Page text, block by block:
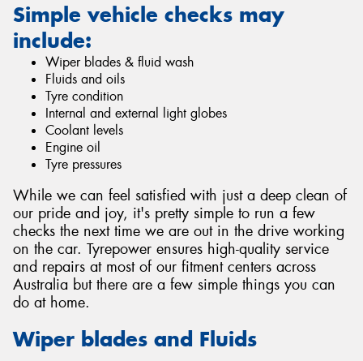
Simple vehicle checks may
include:
Wiper blades & fluid wash
Fluids and oils
Tyre condition
Internal and external light globes
Coolant levels
Engine oil
Tyre pressures
While we can feel satisfied with just a deep clean of
our pride and joy, it's pretty simple to run a few
checks the next time we are out in the drive working
on the car. Tyrepower ensures high-quality service
and repairs at most of our fitment centers across
Australia but there are a few simple things you can
do at home.
Wiper blades and Fluids